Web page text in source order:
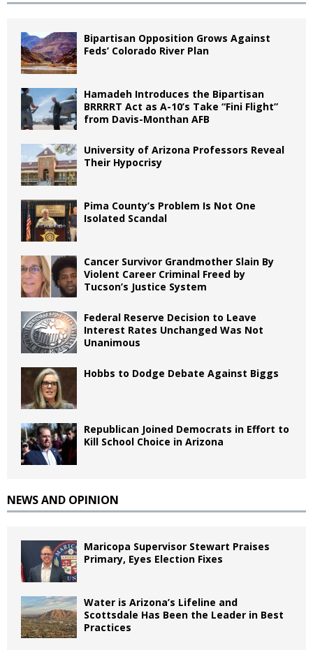
Bipartisan Opposition Grows Against
Feds’ Colorado River Plan
Hamadeh Introduces the Bipartisan
BRRRRT Act as A-10’s Take “Fini Flight”
from Davis-Monthan AFB
University of Arizona Professors Reveal
Their Hypocrisy
Pima County’s Problem Is Not One
Isolated Scandal
Cancer Survivor Grandmother Slain By
Violent Career Criminal Freed by
Tucson’s Justice System
Federal Reserve Decision to Leave
Interest Rates Unchanged Was Not
Unanimous
Hobbs to Dodge Debate Against Biggs
Republican Joined Democrats in Effort to
Kill School Choice in Arizona
NEWS AND OPINION
Maricopa Supervisor Stewart Praises
Primary, Eyes Election Fixes
Water is Arizona’s Lifeline and
Scottsdale Has Been the Leader in Best
Practices